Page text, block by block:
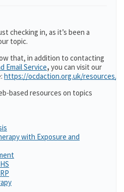
checking in, as it’s been a
topic.
that, in addition to contacting
Email Service, you can visit our
https://ocdaction.org.uk/resources/
based resources on topics
with Exposure and